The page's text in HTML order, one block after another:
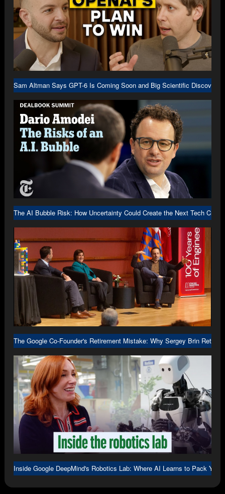
Sam Altman Says GPT-6 Is Coming Soon and Big Scientific Discovery
The AI Bubble Risk: How Uncertainty Could Create the Next Tech Crash
The Google Co-Founder's Retirement Mistake: Why Sergey Brin
Inside Google DeepMind's Robotics Lab: Where AI Learns to Pack Your